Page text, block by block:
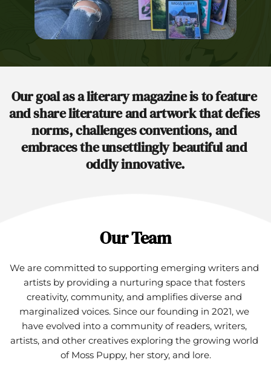
Our goal as a literary magazine is to feature
and share literature and artwork that defies
norms, challenges conventions, and
embraces the unsettlingly beautiful and
oddly innovative.
Our Team
We are committed to supporting emerging writers and
artists by providing a nurturing space that fosters
creativity, community, and amplifies diverse and
marginalized voices. Since our founding in 2021, we
have evolved into a community of readers, writers,
artists, and other creatives exploring the growing world
of Moss Puppy, her story, and lore.